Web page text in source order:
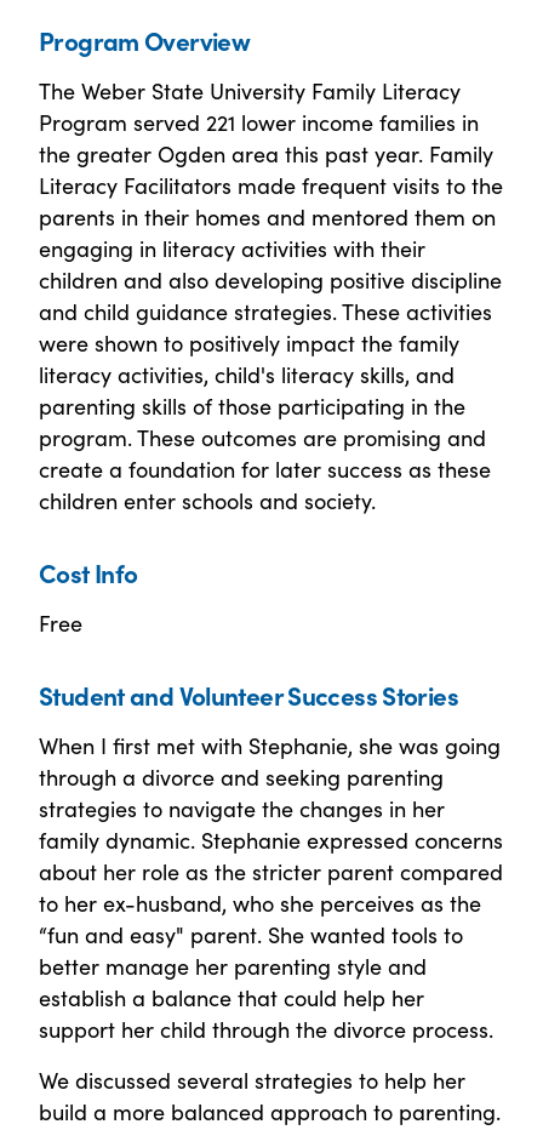
Program Overview
The Weber State University Family Literacy
Program served 221 lower income families in
the greater Ogden area this past year. Family
Literacy Facilitators made frequent visits to the
parents in their homes and mentored them on
engaging in literacy activities with their
children and also developing positive discipline
and child guidance strategies. These activities
were shown to positively impact the family
literacy activities, child's literacy skills, and
parenting skills of those participating in the
program. These outcomes are promising and
create a foundation for later success as these
children enter schools and society.
Cost Info
Free
Student and Volunteer Success Stories
When I first met with Stephanie, she was going
through a divorce and seeking parenting
strategies to navigate the changes in her
family dynamic. Stephanie expressed concerns
about her role as the stricter parent compared
to her ex-husband, who she perceives as the
“fun and easy" parent. She wanted tools to
better manage her parenting style and
establish a balance that could help her
support her child through the divorce process.
We discussed several strategies to help her
build a more balanced approach to parenting.